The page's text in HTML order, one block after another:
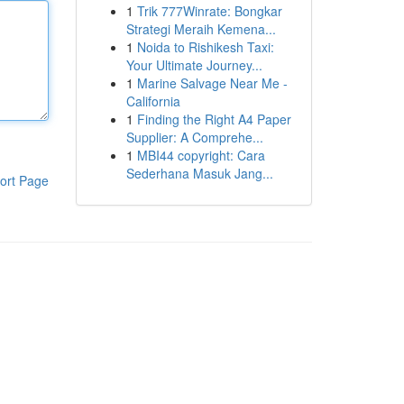
Page
1 Trik 777Winrate: Bongkar
Strategi Meraih Kemena...
1 Noida to Rishikesh Taxi:
Your Ultimate Journey...
1 Marine Salvage Near Me -
California
1 Finding the Right A4 Paper
Supplier: A Comprehe...
1 MBI44 copyright: Cara
Sederhana Masuk Jang...